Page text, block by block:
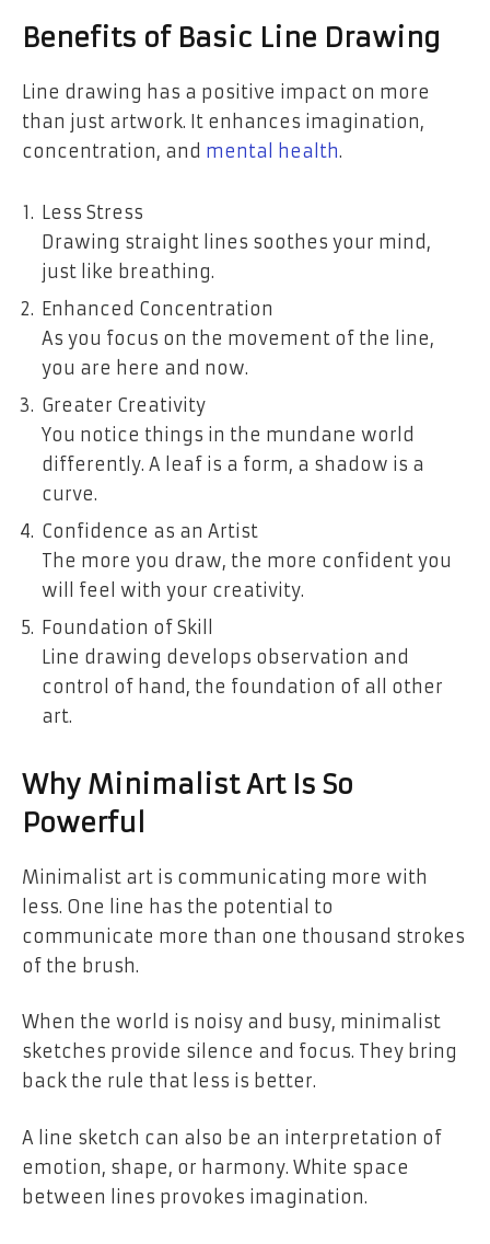
Benefits of Basic Line Drawing
Line drawing has a positive impact on more
than just artwork. It enhances imagination,
concentration, and mental health.
Less Stress
Drawing straight lines soothes your mind,
just like breathing.
Enhanced Concentration
As you focus on the movement of the line,
you are here and now.
Greater Creativity
You notice things in the mundane world
differently. A leaf is a form, a shadow is a
curve.
Confidence as an Artist
The more you draw, the more confident you
will feel with your creativity.
Foundation of Skill
Line drawing develops observation and
control of hand, the foundation of all other
art.
Why Minimalist Art Is So
Powerful
Minimalist art is communicating more with
less. One line has the potential to
communicate more than one thousand strokes
of the brush.
When the world is noisy and busy, minimalist
sketches provide silence and focus. They bring
back the rule that less is better.
A line sketch can also be an interpretation of
emotion, shape, or harmony. White space
between lines provokes imagination.